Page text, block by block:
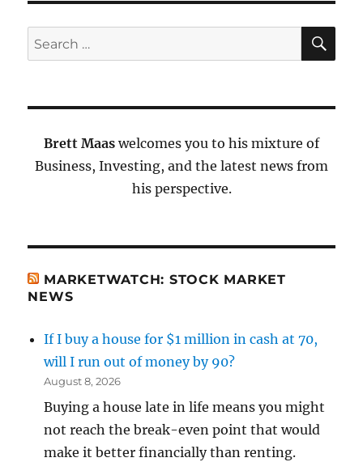
Search
for:
Brett Maas welcomes you to his mixture of
Business, Investing, and the latest news from
his perspective.
MARKETWATCH: STOCK MARKET
NEWS
If I buy a house for $1 million in cash at 70,
will I run out of money by 90?
August 8, 2026
Buying a house late in life means you might
not reach the break-even point that would
make it better financially than renting.